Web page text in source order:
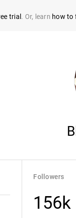
trial . Or, learn how to
Followers
156k